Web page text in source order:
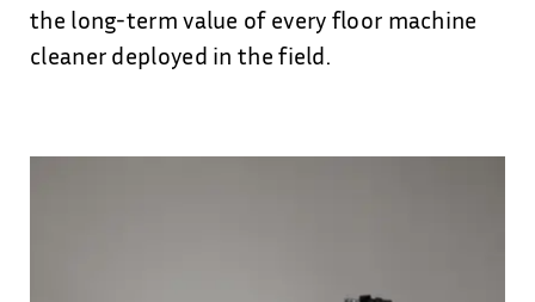
the long-term value of every floor machine
cleaner deployed in the field.